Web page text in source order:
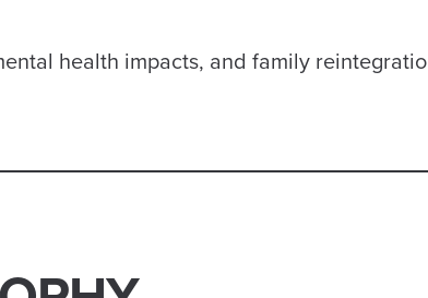
health impacts, and family